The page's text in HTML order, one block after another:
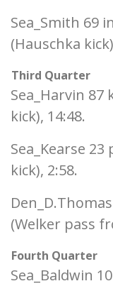
Sea_Smith 69
(Hauschka
Third Quarter
Sea_Harvin
kick), 14:48.
Sea_Kearse
kick), 2:58.
(Welker pass
Fourth Quarter
Sea_Baldwin